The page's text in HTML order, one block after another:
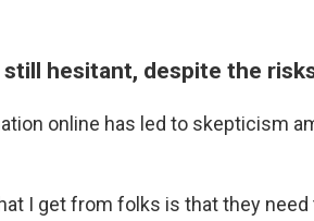
hesitant, despite the
online has led to skepticism
I get from folks is that they need